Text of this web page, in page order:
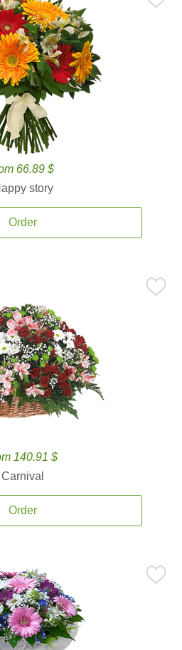
66.89 $
story
Order
140.91 $
Carnival
Order